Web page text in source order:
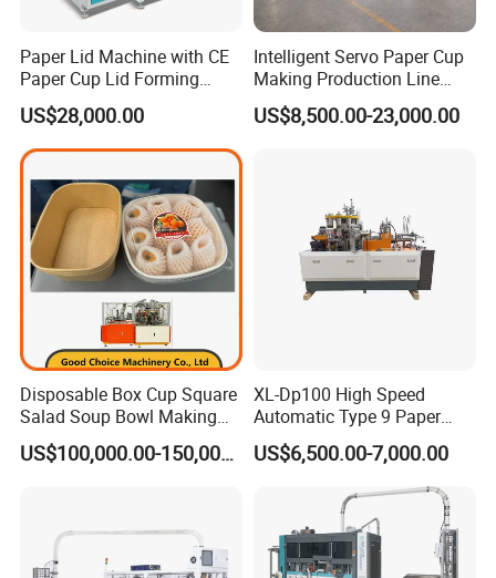
Q4:How to get my company?
A5: The address: 7# building , Yongding Road, Songjiadai
Industril Zone, Feiyun Town , Ruian city.
If you want to visit my company, please send your ticket
Wenzhou Longwan Airport.
Certifications:
Paper Lid Machine with CE
Paper Cup Lid Forming
Machine
US$28,000.00
Intelligent Servo Paper Cup
Making Production Line
Machine
US$8,500.00-23,000.00
Disposable Box Cup Square
Salad Soup Bowl Making
Machine Paper Food
Packing Containers Forming
US$100,000.00-150,000.00
XL-Dp100 High Speed
Automatic Type 9 Paper
Cup Making Machine
US$6,500.00-7,000.00